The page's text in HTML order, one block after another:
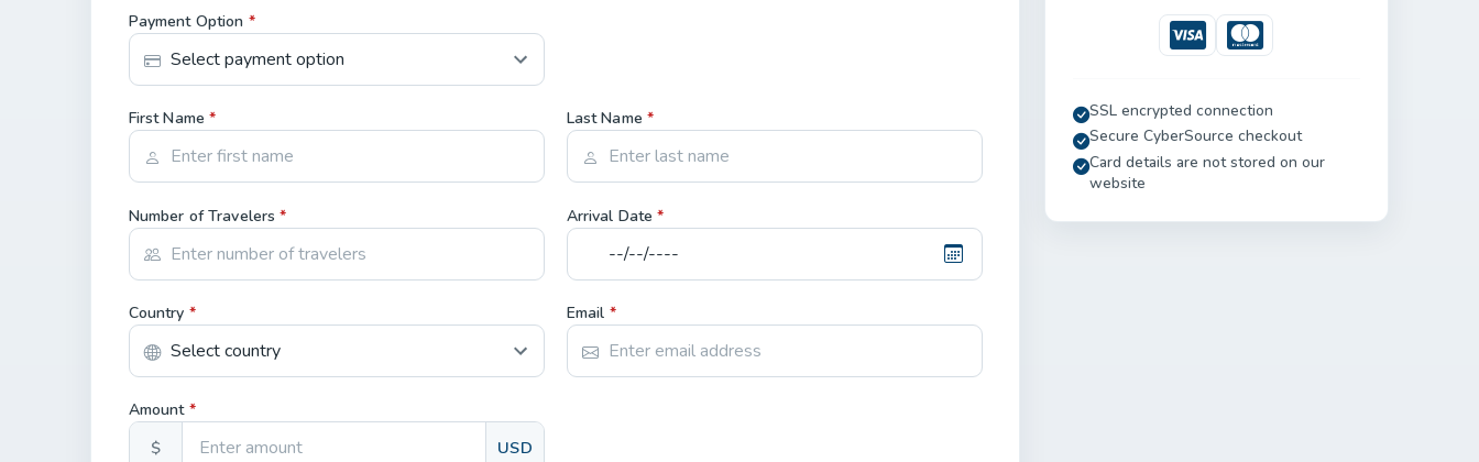
Payment Option *
First Name* Last Name*
Number of Travelers* Arrival Date*
Country * Email *
Amount *
$ USD
VisaMastercard
SSL encrypted connection
Secure CyberSource checkout
Card details are not stored on our
website